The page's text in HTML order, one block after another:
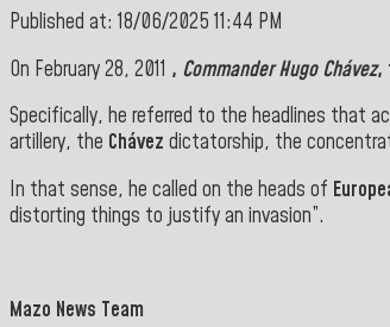
Published at: 18/06/2025 11:44 PM
On February 28, 2011 , Commander Hugo Chávez,
Specifically, he referred to the headlines that
artillery, the Chávez dictatorship, the
In that sense, he called on the heads of
distorting things to justify an invasion”.
Mazo News Team